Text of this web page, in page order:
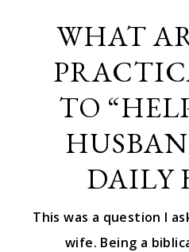
WHAT
TO
DAILY
This was a question I
wife. Being a